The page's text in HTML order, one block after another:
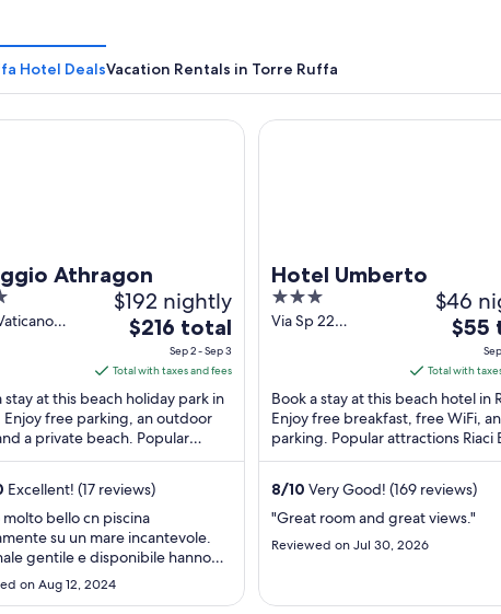
Hotel DealsVacation Rentals in Torre Ruffa
Athragon
$192 nightly
The
is
$216
total
per
night
from
Sep
2
to
3
$216 total
Sep 2 - Sep 3
Total with taxes and fees
stay at this beach holiday park in
Enjoy free parking, an outdoor
a private beach. Popular
Capo Vaticano and Riaci
Excellent! (17 reviews)
molto bello cn piscina
su un mare incantevole.
gentile e disponibile hanno
qualsiasi nostra richiesta. Da
l ' animazione"
on Aug 12, 2024
Athragon
Hotel Umberto
3
out
Via Sp 22
$46
The
price
is
$55
total
per
night
from
Sep
4
$55
Total with
Book a stay at this beach hotel in
Enjoy free breakfast, free WiFi,
parking. Popular attractions Riaci
and Tropea Beach are located ...
8/10 Very Good! (169 reviews)
"Great room and great views."
Reviewed on Jul 30, 2026
Hotel Umberto